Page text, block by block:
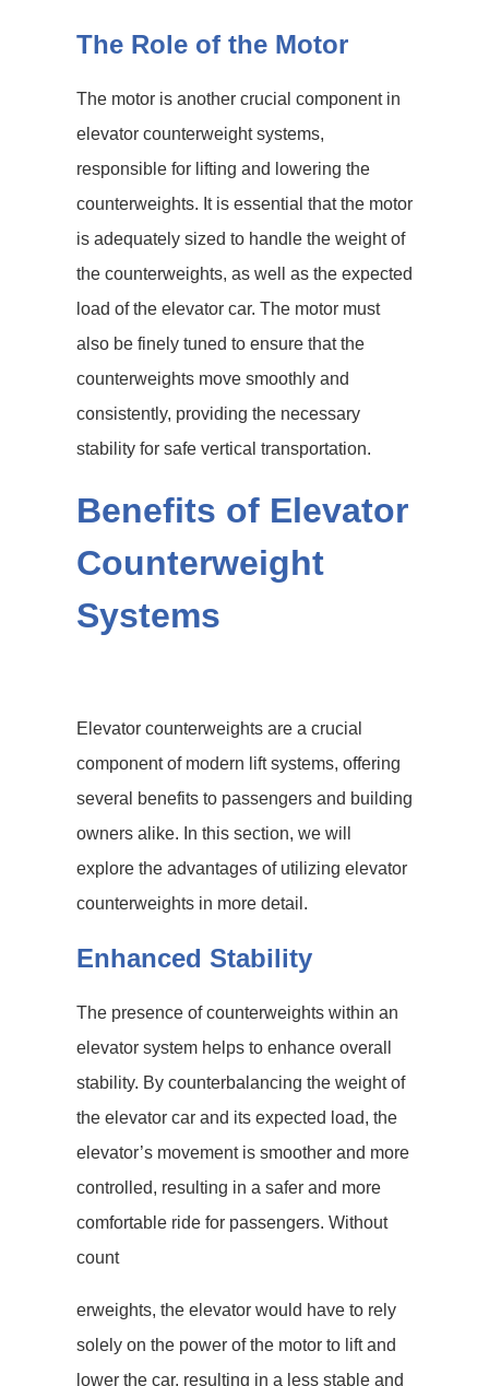
The Role of the Motor
The motor is another crucial component in
elevator counterweight systems,
responsible for lifting and lowering the
counterweights. It is essential that the motor
is adequately sized to handle the weight of
the counterweights, as well as the expected
load of the elevator car. The motor must
also be finely tuned to ensure that the
counterweights move smoothly and
consistently, providing the necessary
stability for safe vertical transportation.
Benefits of Elevator
Counterweight
Systems
Elevator counterweights are a crucial
component of modern lift systems, offering
several benefits to passengers and building
owners alike. In this section, we will
explore the advantages of utilizing elevator
counterweights in more detail.
Enhanced Stability
The presence of counterweights within an
elevator system helps to enhance overall
stability. By counterbalancing the weight of
the elevator car and its expected load, the
elevator’s movement is smoother and more
controlled, resulting in a safer and more
comfortable ride for passengers. Without
count
erweights, the elevator would have to rely
solely on the power of the motor to lift and
lower the car, resulting in a less stable and